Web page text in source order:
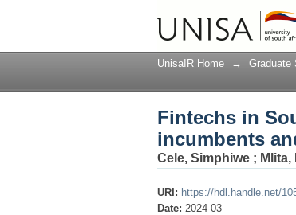
Fintechs in
UnisaIR Home → Graduate
Fintechs in
incumbents
Cele, Simphiwe ;
URI: https://hdl.handle.net/
Date: 2024-03